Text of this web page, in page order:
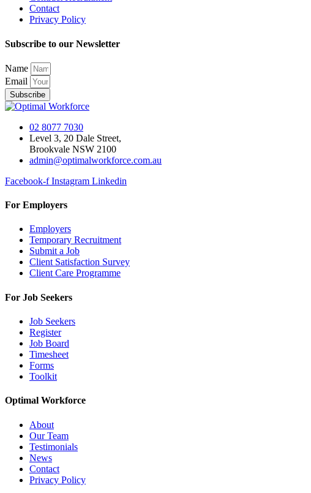
Contact
Privacy Policy
Subscribe to our Newsletter
Name
Email
Subscribe
02 8077 7030
Level 3, 20 Dale Street,
Brookvale NSW 2100
admin@optimalworkforce.com.au
Facebook-f Instagram Linkedin
For Employers
Employers
Temporary Recruitment
Submit a Job
Client Satisfaction Survey
Client Care Programme
For Job Seekers
Job Seekers
Register
Job Board
Timesheet
Forms
Toolkit
Optimal Workforce
About
Our Team
Testimonials
News
Contact
Privacy Policy